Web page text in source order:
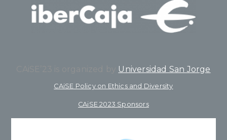
Universidad San Jorge
CAiSE Policy on Ethics and Diversity
CAiSE 2023 Sponsors